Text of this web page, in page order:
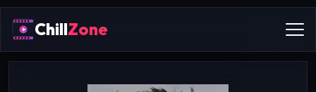
ChillZone